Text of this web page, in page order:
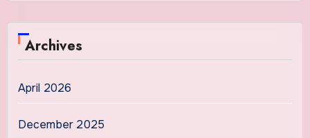
Archives
April 2026
December 2025